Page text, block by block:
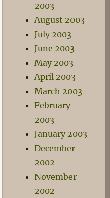
2003
August 2003
July 2003
June 2003
May 2003
April 2003
March 2003
February
2003
January 2003
December
2002
November
2002